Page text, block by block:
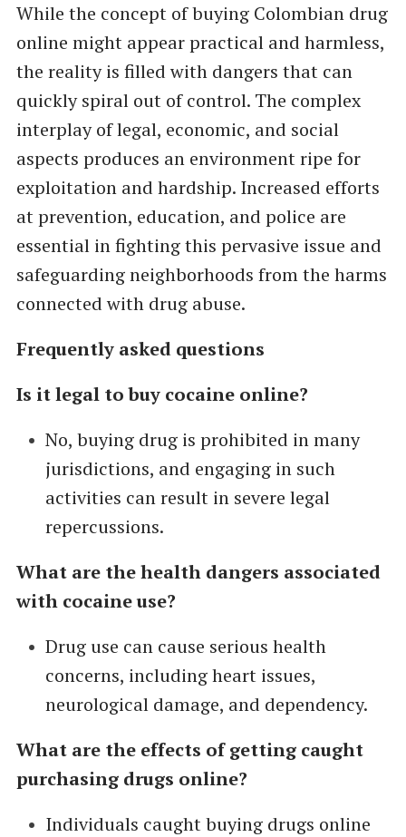
While the concept of buying Colombian drug
online might appear practical and harmless,
the reality is filled with dangers that can
quickly spiral out of control. The complex
interplay of legal, economic, and social
aspects produces an environment ripe for
exploitation and hardship. Increased efforts
at prevention, education, and police are
essential in fighting this pervasive issue and
safeguarding neighborhoods from the harms
connected with drug abuse.
Frequently asked questions
Is it legal to buy cocaine online?
No, buying drug is prohibited in many
jurisdictions, and engaging in such
activities can result in severe legal
repercussions.
What are the health dangers associated
with cocaine use?
Drug use can cause serious health
concerns, including heart issues,
neurological damage, and dependency.
What are the effects of getting caught
purchasing drugs online?
Individuals caught buying drugs online